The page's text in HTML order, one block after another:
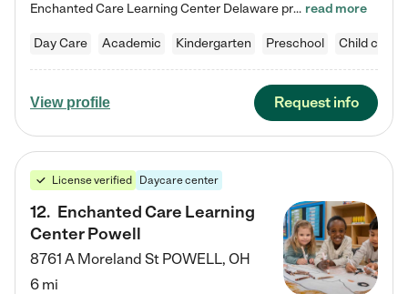
Enchanted Care Learning Center Delaware preschool provides exceptional early childhood education for children ages 6 weeks to Kindergarten. We combine learning experiences and structured play in a fun, safe, and nurturing environment – offering far more than just child care. Through our Links to Learning curriculum, children are prepared for kindergarten and beyond by developing essential academic, social, and emotional skills for success. Whether they're engaged in imaginative play with… read more
Day Care Academic Kindergarten Preschool Child care
View profile Request info
License verified Daycare center
12. Enchanted Care Learning
Center Powell
8761 A Moreland St POWELL, OH
6 mi